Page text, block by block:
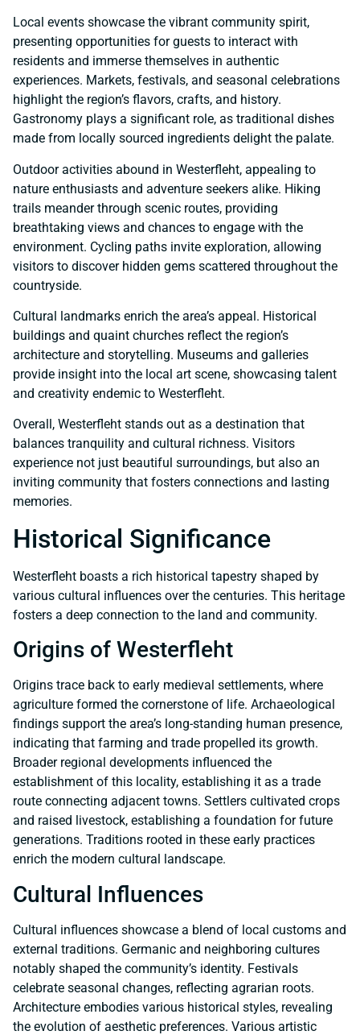
Local events showcase the vibrant community spirit,
presenting opportunities for guests to interact with
residents and immerse themselves in authentic
experiences. Markets, festivals, and seasonal celebrations
highlight the region’s flavors, crafts, and history.
Gastronomy plays a significant role, as traditional dishes
made from locally sourced ingredients delight the palate.
Outdoor activities abound in Westerfleht, appealing to
nature enthusiasts and adventure seekers alike. Hiking
trails meander through scenic routes, providing
breathtaking views and chances to engage with the
environment. Cycling paths invite exploration, allowing
visitors to discover hidden gems scattered throughout the
countryside.
Cultural landmarks enrich the area’s appeal. Historical
buildings and quaint churches reflect the region’s
architecture and storytelling. Museums and galleries
provide insight into the local art scene, showcasing talent
and creativity endemic to Westerfleht.
Overall, Westerfleht stands out as a destination that
balances tranquility and cultural richness. Visitors
experience not just beautiful surroundings, but also an
inviting community that fosters connections and lasting
memories.
Historical Significance
Westerfleht boasts a rich historical tapestry shaped by
various cultural influences over the centuries. This heritage
fosters a deep connection to the land and community.
Origins of Westerfleht
Origins trace back to early medieval settlements, where
agriculture formed the cornerstone of life. Archaeological
findings support the area’s long-standing human presence,
indicating that farming and trade propelled its growth.
Broader regional developments influenced the
establishment of this locality, establishing it as a trade
route connecting adjacent towns. Settlers cultivated crops
and raised livestock, establishing a foundation for future
generations. Traditions rooted in these early practices
enrich the modern cultural landscape.
Cultural Influences
Cultural influences showcase a blend of local customs and
external traditions. Germanic and neighboring cultures
notably shaped the community’s identity. Festivals
celebrate seasonal changes, reflecting agrarian roots.
Architecture embodies various historical styles, revealing
the evolution of aesthetic preferences. Various artistic